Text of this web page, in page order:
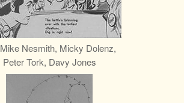
Mike Nesmith, Micky Dolenz,
Peter Tork, Davy Jones